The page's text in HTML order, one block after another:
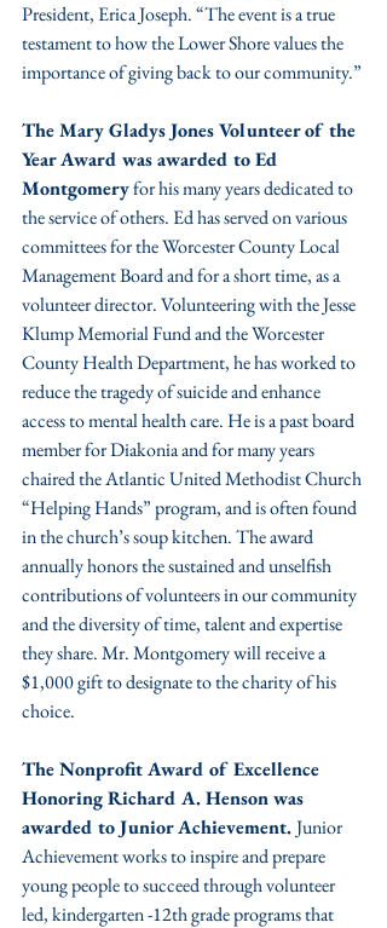
President, Erica Joseph. “The event is a true
testament to how the Lower Shore values the
importance of giving back to our community.”
The Mary Gladys Jones Volunteer of the
Year Award was awarded to Ed
Montgomery for his many years dedicated to
the service of others. Ed has served on various
committees for the Worcester County Local
Management Board and for a short time, as a
volunteer director. Volunteering with the Jesse
Klump Memorial Fund and the Worcester
County Health Department, he has worked to
reduce the tragedy of suicide and enhance
access to mental health care. He is a past board
member for Diakonia and for many years
chaired the Atlantic United Methodist Church
“Helping Hands” program, and is often found
in the church’s soup kitchen. The award
annually honors the sustained and unselfish
contributions of volunteers in our community
and the diversity of time, talent and expertise
they share. Mr. Montgomery will receive a
$1,000 gift to designate to the charity of his
choice.
The Nonprofit Award of Excellence
Honoring Richard A. Henson was
awarded to Junior Achievement. Junior
Achievement works to inspire and prepare
young people to succeed through volunteer
led, kindergarten -12th grade programs that